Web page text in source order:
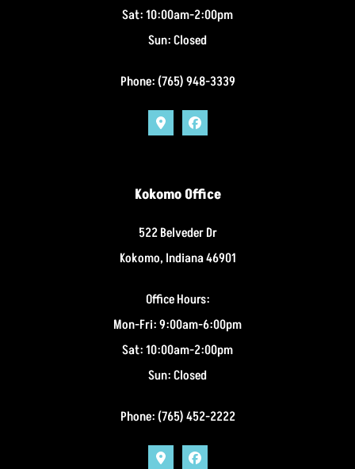
Sat: 10:00am-2:00pm
Sun: Closed
Phone: (765) 948-3339
Kokomo Office
522 Belveder Dr
Kokomo, Indiana 46901
Office Hours:
Mon-Fri: 9:00am-6:00pm
Sat: 10:00am-2:00pm
Sun: Closed
Phone: (765) 452-2222